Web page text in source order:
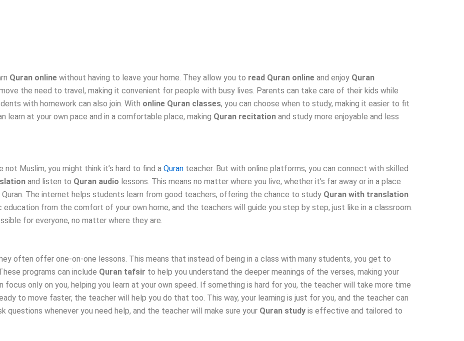
Quran online without having to leave your home. They allow you to read Quran online and enjoy Quran
the need to travel, making it convenient for people with busy lives. Parents can take care of their kids while
with homework can also join. With online Quran classes, you can choose when to study, making it easier to fit
learn at your own pace and in a comfortable place, making Quran recitation and study more enjoyable and less
Muslim, you might think it’s hard to find a Quran teacher. But with online platforms, you can connect with skilled
and listen to Quran audio lessons. This means no matter where you live, whether it’s far away or in a place
The internet helps students learn from good teachers, offering the chance to study Quran with translation
from the comfort of your own home, and the teachers will guide you step by step, just like in a classroom.
for everyone, no matter where they are.
often offer one-on-one lessons. This means that instead of being in a class with many students, you get to
programs can include Quran tafsir to help you understand the deeper meanings of the verses, making your
focus only on you, helping you learn at your own speed. If something is hard for you, the teacher will take more time
to move faster, the teacher will help you do that too. This way, your learning is just for you, and the teacher can
questions whenever you need help, and the teacher will make sure your Quran study is effective and tailored to